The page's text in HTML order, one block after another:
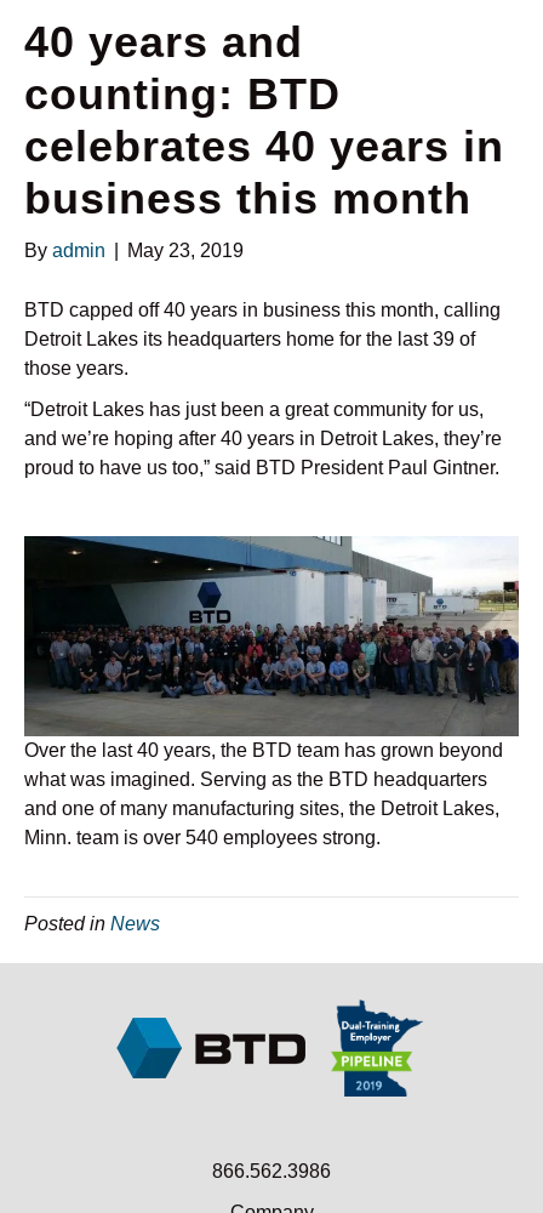
40 years and
counting: BTD
celebrates 40 years in
business this month
By admin May 23, 2019
BTD capped off 40 years in business this month, calling
Detroit Lakes its headquarters home for the last 39 of
those years.
“Detroit Lakes has just been a great community for us,
and we’re hoping after 40 years in Detroit Lakes, they’re
proud to have us too,” said BTD President Paul Gintner.
Over the last 40 years, the BTD team has grown beyond
what was imagined. Serving as the BTD headquarters
and one of many manufacturing sites, the Detroit Lakes,
Minn. team is over 540 employees strong.
Posted in News
866.562.3986